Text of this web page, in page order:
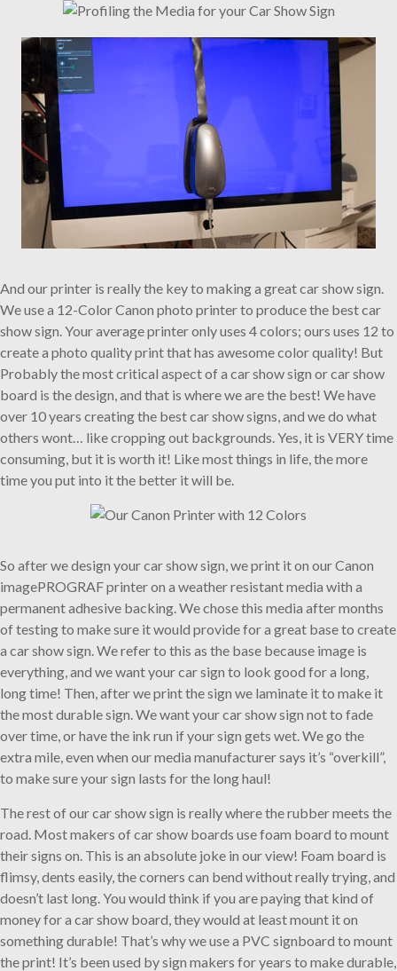
And our printer is really the key to making a great car show sign.
We use a 12-Color Canon photo printer to produce the best car
show sign. Your average printer only uses 4 colors; ours uses 12 to
create a photo quality print that has awesome color quality! But
Probably the most critical aspect of a car show sign or car show
board is the design, and that is where we are the best! We have
over 10 years creating the best car show signs, and we do what
others wont… like cropping out backgrounds. Yes, it is VERY time
consuming, but it is worth it! Like most things in life, the more
time you put into it the better it will be.
So after we design your car show sign, we print it on our Canon
imagePROGRAF printer on a weather resistant media with a
permanent adhesive backing. We chose this media after months
of testing to make sure it would provide for a great base to create
a car show sign. We refer to this as the base because image is
everything, and we want your car sign to look good for a long,
long time! Then, after we print the sign we laminate it to make it
the most durable sign. We want your car show sign not to fade
over time, or have the ink run if your sign gets wet. We go the
extra mile, even when our media manufacturer says it’s “overkill”,
to make sure your sign lasts for the long haul!
The rest of our car show sign is really where the rubber meets the
road. Most makers of car show boards use foam board to mount
their signs on. This is an absolute joke in our view! Foam board is
flimsy, dents easily, the corners can bend without really trying, and
doesn’t last long. You would think if you are paying that kind of
money for a car show board, they would at least mount it on
something durable! That’s why we use a PVC signboard to mount
the print! It’s been used by sign makers for years to make durable,